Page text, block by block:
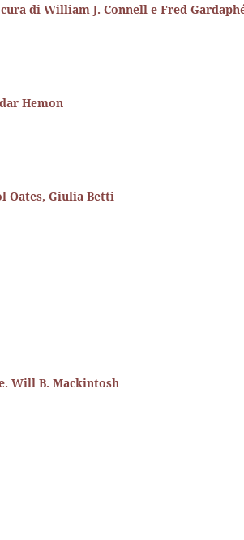
di William J. Connell e Fred
Hemon
Oates, Giulia Betti
Will B. Mackintosh